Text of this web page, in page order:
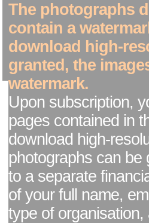
The photographs
contain a
download high-
granted, the
watermark.
Upon subscription,
pages contained in
download high-
photographs can be
to a separate
of your full name,
type of